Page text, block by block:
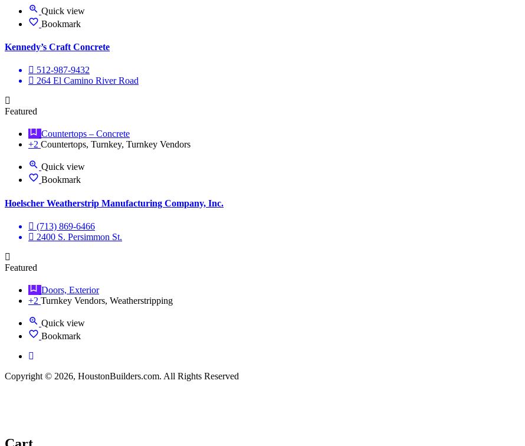
Quick view
Bookmark
Kennedy’s Craft Concrete
512-987-9432
264 El Camino River Road
Featured
Countertops – Concrete
+2 Countertops, Turnkey, Turnkey Vendors
Quick view
Bookmark
Hoelscher Weatherstrip Manufacturing Company, Inc.
(713) 869-6466
2400 S. Persimmon St.
Featured
Doors, Exterior
+2 Turnkey Vendors, Weatherstripping
Quick view
Bookmark
Copyright © 2026, HoustonBuilders.com. All Rights Reserved